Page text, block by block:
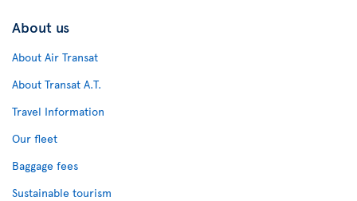
About us
About Air Transat
About Transat A.T.
Travel Information
Our fleet
Baggage fees
Sustainable tourism